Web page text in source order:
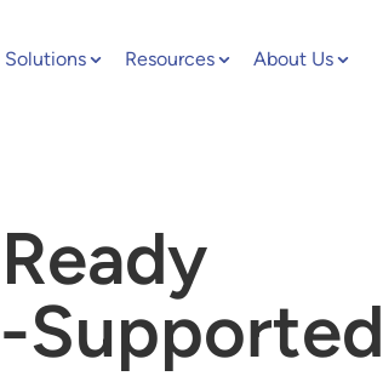
Solutions Resources About Us
Supported